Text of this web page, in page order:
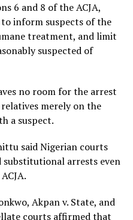
6 and 8 of the ACJA,
inform suspects of the
treatment, and limit
suspected of
no room for the arrest
merely on the
a suspect.
said Nigerian courts
arrests even
Akpan v. State, and
courts affirmed that